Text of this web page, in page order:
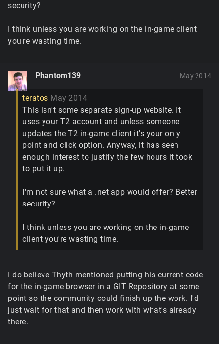
security?
I think unless you are working on the in-game client
you're wasting time.
Phantom139 May 2014
teratos May 2014
This isn't some separate sign-up website. It
uses your T2 account and unless someone
updates the T2 in-game client it's your only
point and click option. Anyway, it has seen
enough interest to justify the few hours it took
to put it up.
I'm not sure what a .net app would offer? Better
security?
I think unless you are working on the in-game
client you're wasting time.
I do believe Thyth mentioned putting his current code
for the in-game browser in a GIT Repository at some
point so the community could finish up the work. I'd
just wait for that and then work with what's already
there.